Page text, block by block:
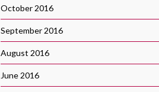
October 2016
September 2016
August 2016
June 2016